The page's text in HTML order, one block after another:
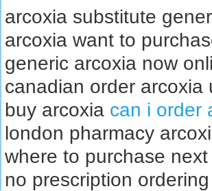
arcoxia substitute
arcoxia want to
generic arcoxia now
canadian order
buy arcoxia can i order
london pharmacy
where to purchase
no prescription